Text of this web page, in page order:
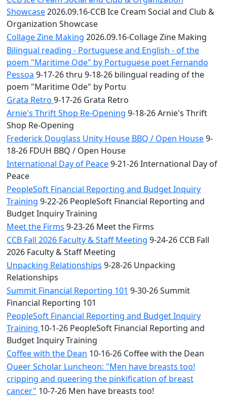
Showcase2026.09.16-CCB Ice Cream Social and Club &
Organization Showcase
Collage Zine Making 2026.09.16-Collage Zine Making
Bilingual reading - Portuguese and English - of the
poem "Maritime Ode" by Portuguese poet Fernando
Pessoa 9-17-26 thru 9-18-26 bilingual reading of the
poem "Maritime Ode" by Portu
Grata Retro 9-17-26 Grata Retro
Arnie's Thrift Shop Re-Opening 9-18-26 Arnie's Thrift
Shop Re-Opening
Frederick Douglass Unity House BBQ / Open House9-
18-26 FDUH BBQ / Open House
International Day of Peace9-21-26 International Day of
Peace
PeopleSoft Financial Reporting and Budget Inquiry
Training 9-22-26 PeopleSoft Financial Reporting and
Budget Inquiry Training
Meet the Firms 9-23-26 Meet the Firms
CCB Fall 2026 Faculty & Staff Meeting 9-24-26 CCB Fall
2026 Faculty & Staff Meeting
Unpacking Relationships 9-28-26 Unpacking
Relationships
Summit Financial Reporting 101 9-30-26 Summit
Financial Reporting 101
PeopleSoft Financial Reporting and Budget Inquiry
Training 10-1-26 PeopleSoft Financial Reporting and
Budget Inquiry Training
Coffee with the Dean 10-16-26 Coffee with the Dean
Queer Scholar Luncheon: "Men have breasts too!
cripping and queering the pinkification of breast
cancer" 10-7-26 Men have breasts too!